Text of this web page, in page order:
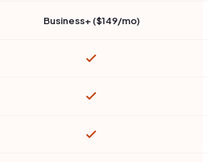
Business+ ($149/mo)